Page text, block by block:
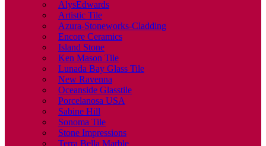
AlysEdwards
Artistic Tile
Azura-Stoneworks-Cladding
Encore Ceramics
Island Stone
Ken Mason Tile
Lunada Bay Glass Tile
New Ravenna
Oceanside Glasstile
Porcelanosa USA
Sabine Hill
Sonoma Tile
Stone Impressions
Terra Bella Marble